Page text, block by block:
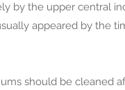
by the upper central
appeared by the
should be cleaned